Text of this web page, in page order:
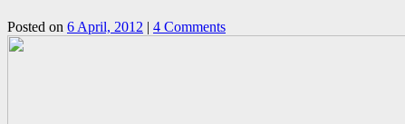
Posted on 6 April, 2012 | 4 Comments